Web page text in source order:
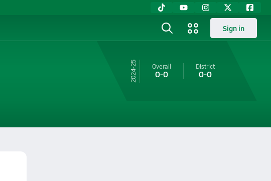
Sign in
24-25 Overall
0-0
District
0-0